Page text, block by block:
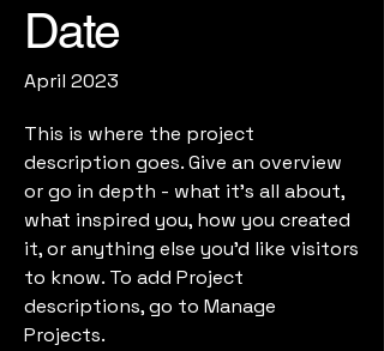
Date
April 2023
This is where the project
description goes. Give an overview
or go in depth - what it's all about,
what inspired you, how you created
it, or anything else you'd like visitors
to know. To add Project
descriptions, go to Manage
Projects.